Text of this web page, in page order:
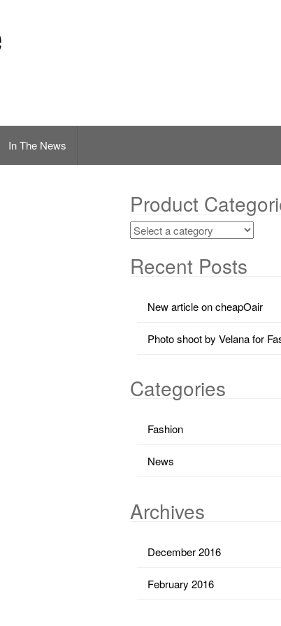
In The News
Product
Recent Posts
New article on cheapOair
Photo shoot by Velana for
Categories
Fashion
News
Archives
December 2016
February 2016